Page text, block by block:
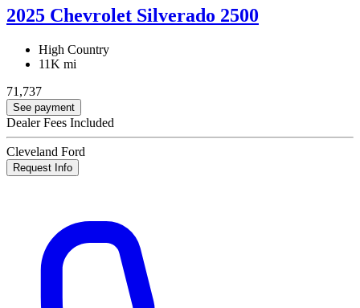
2025 Chevrolet Silverado 2500
High Country
11K mi
71,737
See payment
Dealer Fees Included
Cleveland Ford
Request Info